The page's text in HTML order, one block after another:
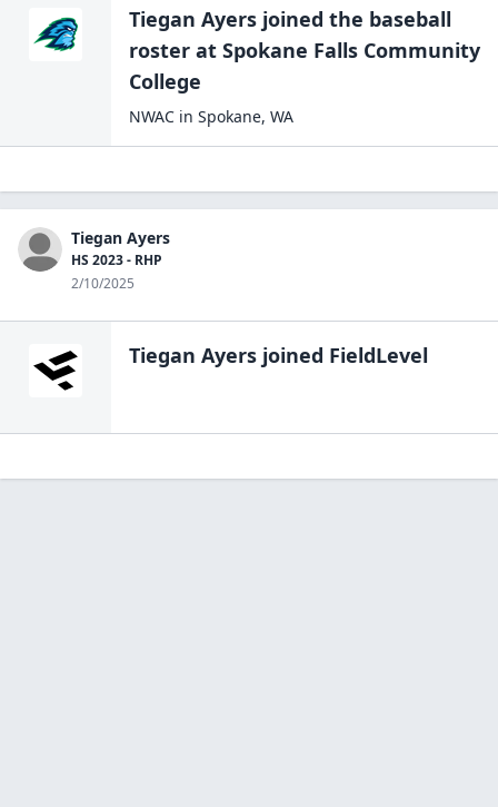
Tiegan Ayers joined the baseball
roster at Spokane Falls Community
College
NWAC in Spokane, WA
Tiegan Ayers
HS 2023 - RHP
2/10/2025
Tiegan Ayers joined FieldLevel